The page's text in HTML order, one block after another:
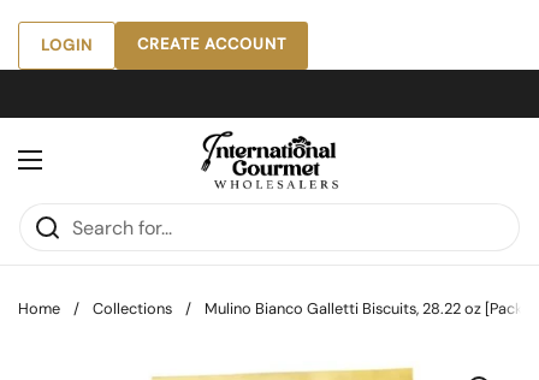
Skip to content
LOGIN CREATE ACCOUNT
Open menu
Home / Collections / Mulino Bianco Galletti Biscuits, 28.22 oz [Pack